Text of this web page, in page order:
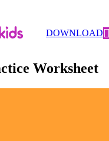
DOWNLOAD
| Counting
Worksheet